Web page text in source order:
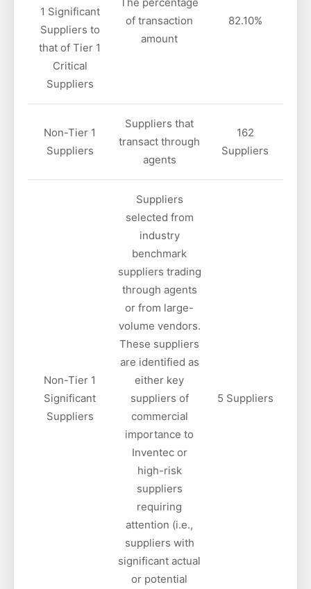
1 Significant
Suppliers to
that of Tier 1
Critical
Suppliers
of transaction
amount
82.10%
Non-Tier 1
Suppliers
Suppliers that
transact through
agents
162
Suppliers
Non-Tier 1
Significant
Suppliers
Suppliers
selected from
industry
benchmark
suppliers trading
through agents
or from large-
volume vendors.
These suppliers
are identified as
either key
suppliers of
commercial
importance to
Inventec or
high-risk
suppliers
requiring
attention (i.e.,
suppliers with
significant actual
or potential
5 Suppliers